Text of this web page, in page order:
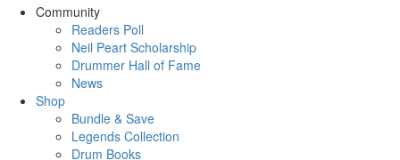
Community
Readers Poll
Neil Peart Scholarship
Drummer Hall of Fame
News
Shop
Bundle & Save
Legends Collection
Drum Books